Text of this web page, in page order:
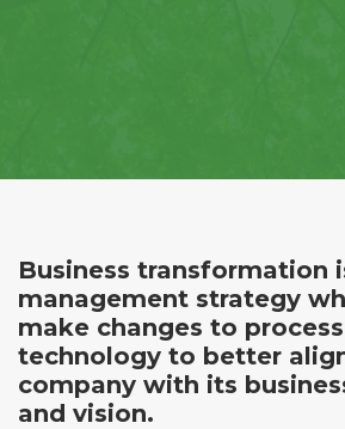
Business transformation
management strategy
make changes to
technology to better
company with its
and vision.